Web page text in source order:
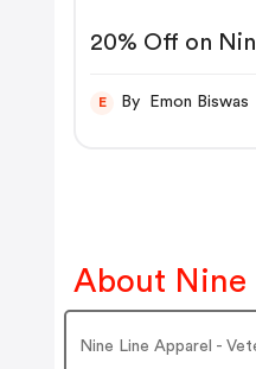
20% Off on
E By Emon Biswas
About Nine
Nine Line Apparel -